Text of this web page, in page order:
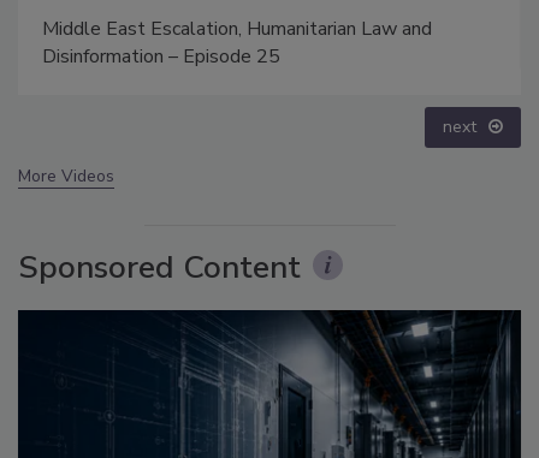
Security’s Top 5 – 2024 Year in Review
next
More Videos
Sponsored Content